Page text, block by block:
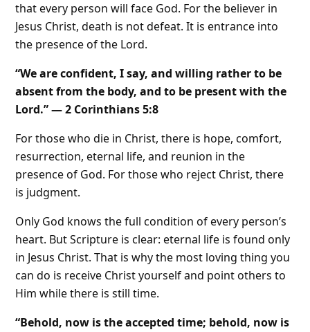
that every person will face God. For the believer in
Jesus Christ, death is not defeat. It is entrance into
the presence of the Lord.
“We are confident, I say, and willing rather to be
absent from the body, and to be present with the
Lord.” — 2 Corinthians 5:8
For those who die in Christ, there is hope, comfort,
resurrection, eternal life, and reunion in the
presence of God. For those who reject Christ, there
is judgment.
Only God knows the full condition of every person’s
heart. But Scripture is clear: eternal life is found only
in Jesus Christ. That is why the most loving thing you
can do is receive Christ yourself and point others to
Him while there is still time.
“Behold, now is the accepted time; behold, now is